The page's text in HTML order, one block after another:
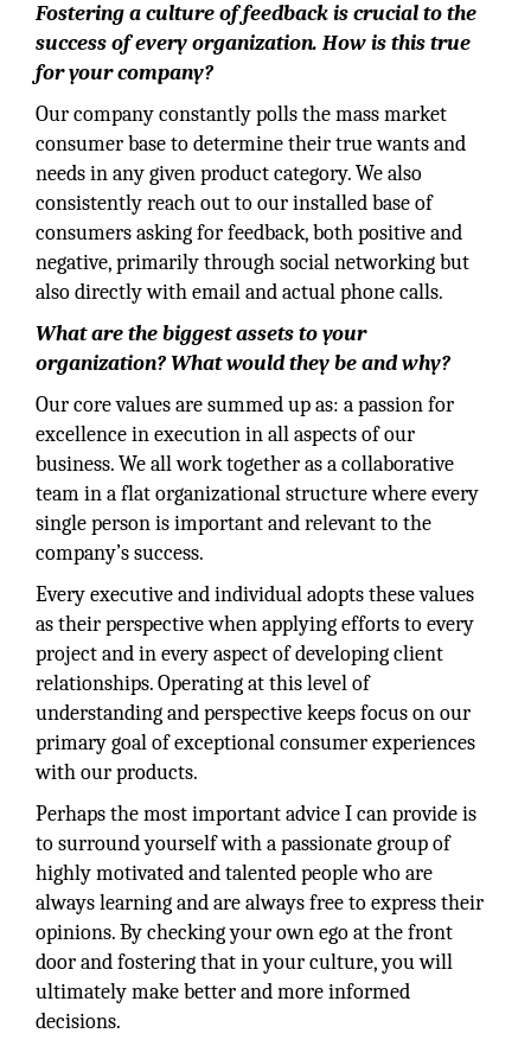
Fostering a culture of feedback is crucial to the
success of every organization. How is this true
for your company?
Our company constantly polls the mass market
consumer base to determine their true wants and
needs in any given product category. We also
consistently reach out to our installed base of
consumers asking for feedback, both positive and
negative, primarily through social networking but
also directly with email and actual phone calls.
What are the biggest assets to your
organization? What would they be and why?
Our core values are summed up as: a passion for
excellence in execution in all aspects of our
business. We all work together as a collaborative
team in a flat organizational structure where every
single person is important and relevant to the
company’s success.
Every executive and individual adopts these values
as their perspective when applying efforts to every
project and in every aspect of developing client
relationships. Operating at this level of
understanding and perspective keeps focus on our
primary goal of exceptional consumer experiences
with our products.
Perhaps the most important advice I can provide is
to surround yourself with a passionate group of
highly motivated and talented people who are
always learning and are always free to express their
opinions. By checking your own ego at the front
door and fostering that in your culture, you will
ultimately make better and more informed
decisions.